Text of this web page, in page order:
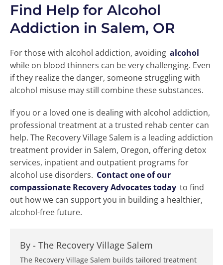
Find Help for Alcohol
Addiction in Salem, OR
For those with alcohol addiction, avoiding alcohol
while on blood thinners can be very challenging. Even
if they realize the danger, someone struggling with
alcohol misuse may still combine these substances.
If you or a loved one is dealing with alcohol addiction,
professional treatment at a trusted rehab center can
help. The Recovery Village Salem is a leading addiction
treatment provider in Salem, Oregon, offering detox
services, inpatient and outpatient programs for
alcohol use disorders. Contact one of our
compassionate Recovery Advocates today to find
out how we can support you in building a healthier,
alcohol-free future.
By - The Recovery Village Salem
The Recovery Village Salem builds tailored treatment